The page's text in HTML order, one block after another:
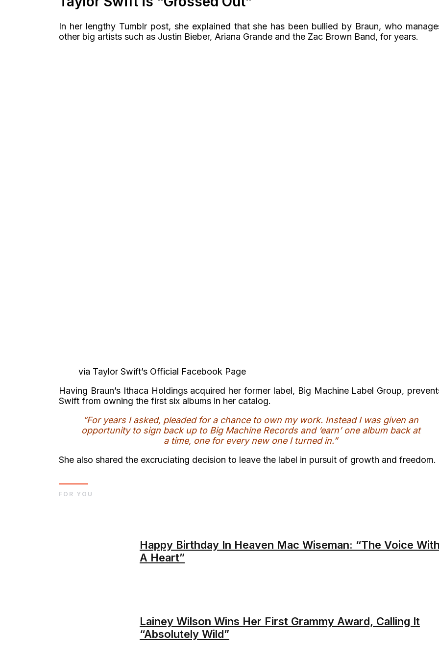
In her lengthy Tumblr post, she explained that she has been bullied by Braun, who
other big artists such as Justin Bieber, Ariana Grande and the Zac Brown Band, for years.
via Taylor Swift’s Official Facebook Page
Having Braun’s Ithaca Holdings acquired her former label, Big Machine Label Group,
Swift from owning the first six albums in her catalog.
“For years I asked, pleaded for a chance to own my work. Instead I was given an
opportunity to sign back up to Big Machine Records and ‘earn’ one album back at
a time, one for every new one I turned in.”
She also shared the excruciating decision to leave the label in pursuit of growth and freedom.
Happy Birthday In Heaven Mac Wiseman: “The Voice
A Heart”
Lainey Wilson Wins Her First Grammy Award, Calling It
“Absolutely Wild”
FOR YOU